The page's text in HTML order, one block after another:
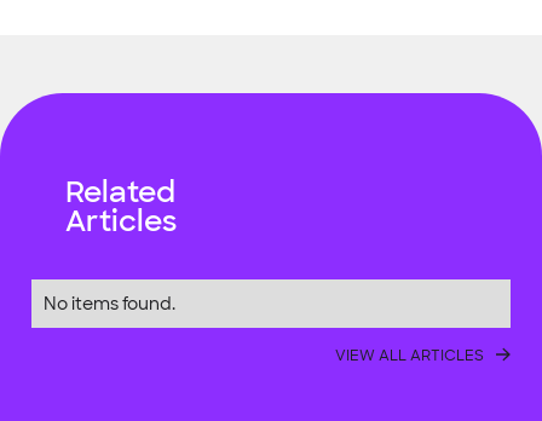
VIEW ALL ARTICLES
No items found.
Related
Articles